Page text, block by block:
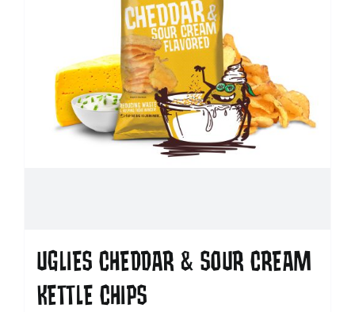
UGLIES CHEDDAR & SOUR CREAM
KETTLE CHIPS